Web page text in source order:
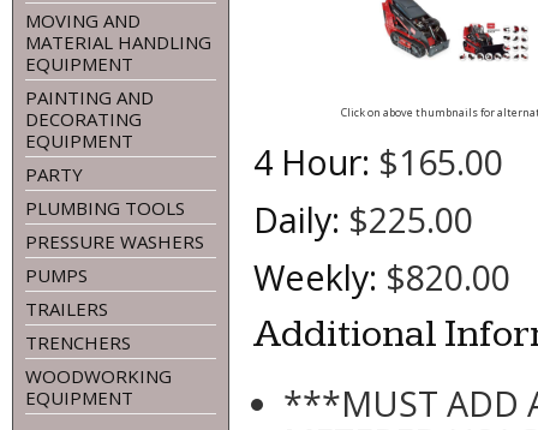
MOVING AND
MATERIAL HANDLING
EQUIPMENT
PAINTING AND
DECORATING
EQUIPMENT
PARTY
PLUMBING TOOLS
PRESSURE WASHERS
PUMPS
TRAILERS
TRENCHERS
WOODWORKING
EQUIPMENT
Click on above thumbnails for
4 Hour: $165.00
Daily: $225.00
Weekly: $820.00
Additional
***MUST ADD